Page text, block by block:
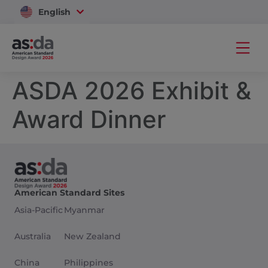
English
Vietnam
ASDA 2026 Exhibit &
Award Dinner
American Standard Sites
Asia-Pacific
Australia
China
Myanmar
New Zealand
Philippines